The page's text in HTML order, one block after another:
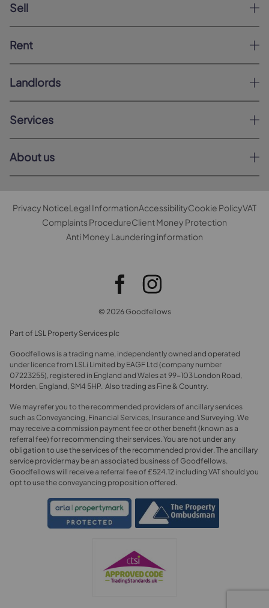
Sell
Rent
Landlords
Services
About us
Privacy NoticeLegal InformationAccessibilityCookie PolicyVAT
Complaints ProcedureClient Money Protection
Anti Money Laundering information
© 2026 Goodfellows
Part of LSL Property Services plc
Goodfellows is a trading name, independently owned and operated
under licence from LSLi Limited by EAGF Ltd (company number
07223255), registered in England and Wales at 99-103 London Road,
Morden, England, SM4 5HP. Also trading as Fine & Country.
We may refer you to the recommended providers of ancillary services
such as Conveyancing, Financial Services, Insurance and Surveying. We
may receive a commission payment fee or other benefit (known as a
referral fee) for recommending their services. You are not under any
obligation to use the services of the recommended provider. The ancillary
service provider may be an associated business of Goodfellows.
Goodfellows will receive a referral fee of £524.12 including VAT should you
opt to use the conveyancing proposition offered.